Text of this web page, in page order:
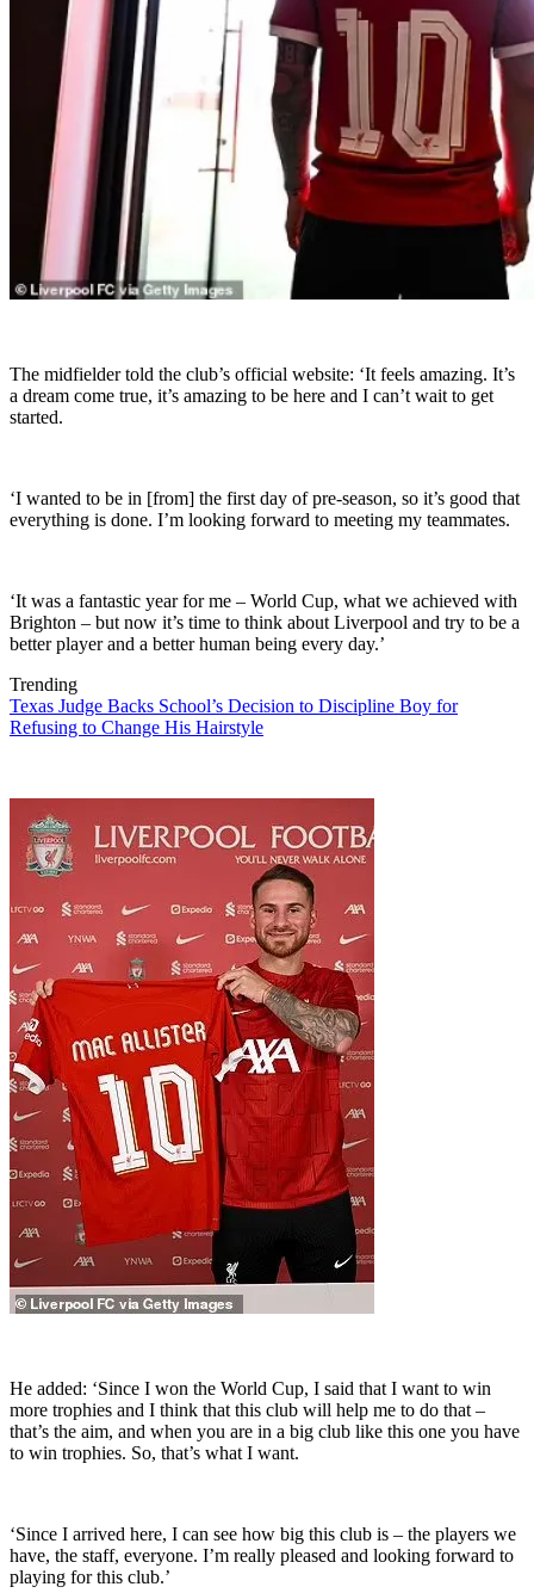
The midfielder told the club’s official website: ‘It feels amazing. It’s
a dream come true, it’s amazing to be here and I can’t wait to get
started.
‘I wanted to be in [from] the first day of pre-season, so it’s good that
everything is done. I’m looking forward to meeting my teammates.
‘It was a fantastic year for me – World Cup, what we achieved with
Brighton – but now it’s time to think about Liverpool and try to be a
better player and a better human being every day.’
Trending
Texas Judge Backs School’s Decision to Discipline Boy for
Refusing to Change His Hairstyle
He added: ‘Since I won the World Cup, I said that I want to win
more trophies and I think that this club will help me to do that –
that’s the aim, and when you are in a big club like this one you have
to win trophies. So, that’s what I want.
‘Since I arrived here, I can see how big this club is – the players we
have, the staff, everyone. I’m really pleased and looking forward to
playing for this club.’